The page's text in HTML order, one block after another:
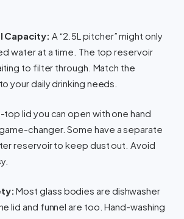
Capacity: A “2.5L pitcher” might only
water at a time. The top reservoir
to filter through. Match the
your daily drinking needs.
top lid you can open with one hand
changer. Some have a separate
reservoir to keep dust out. Avoid
Most glass bodies are dishwasher
lid and funnel are too. Hand-washing